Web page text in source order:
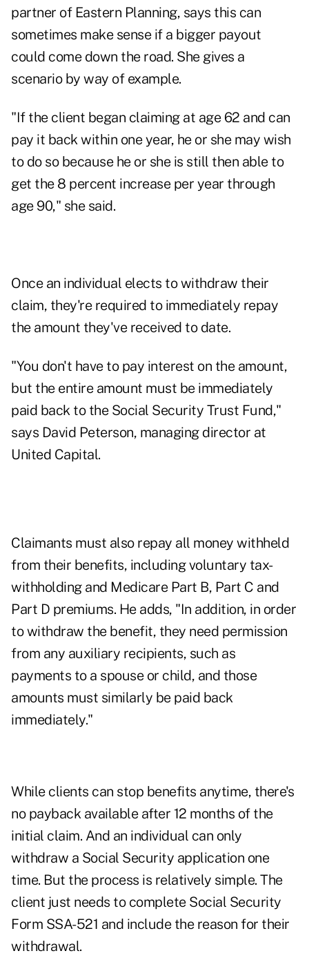
partner of Eastern Planning, says this can
sometimes make sense if a bigger payout
could come down the road. She gives a
scenario by way of example.
"If the client began claiming at age 62 and can
pay it back within one year, he or she may wish
to do so because he or she is still then able to
get the 8 percent increase per year through
age 90," she said.
Once an individual elects to withdraw their
claim, they're required to immediately repay
the amount they've received to date.
"You don't have to pay interest on the amount,
but the entire amount must be immediately
paid back to the Social Security Trust Fund,"
says David Peterson, managing director at
United Capital.
Claimants must also repay all money withheld
from their benefits, including voluntary tax-
withholding and Medicare Part B, Part C and
Part D premiums. He adds, "In addition, in order
to withdraw the benefit, they need permission
from any auxiliary recipients, such as
payments to a spouse or child, and those
amounts must similarly be paid back
immediately."
While clients can stop benefits anytime, there's
no payback available after 12 months of the
initial claim. And an individual can only
withdraw a Social Security application one
time. But the process is relatively simple. The
client just needs to complete Social Security
Form SSA-521 and include the reason for their
withdrawal.